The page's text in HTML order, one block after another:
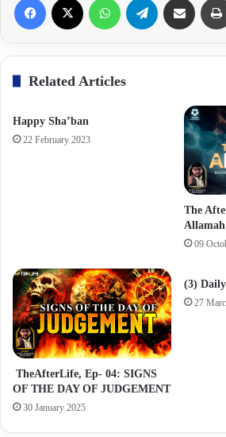
Related Articles
Happy Sha’ban
22 February 2023
The
09
TheAfterLife, Ep- 04: SIGNS
OF THE DAY OF JUDGEMENT
30 January 2025
(3)
27